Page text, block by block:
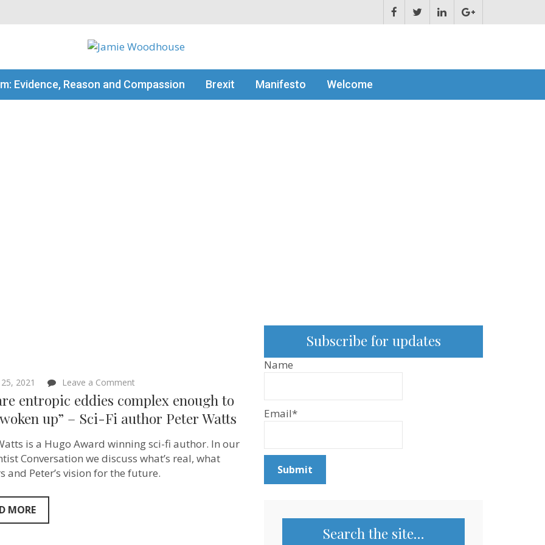
Evidence, Reason and Compassion Brexit Manifesto Welcome
2021 Leave a Comment
are
entropic
eddies
enough
to
have
woken
entropic eddies complex enough to
up” – Sci-Fi author Peter Watts
is a Hugo Award winning sci-fi author. In our
Conversation we discuss what’s real, what
and Peter’s vision for the future.
MORE
Subscribe for updates
Name
Email*
Search the site…